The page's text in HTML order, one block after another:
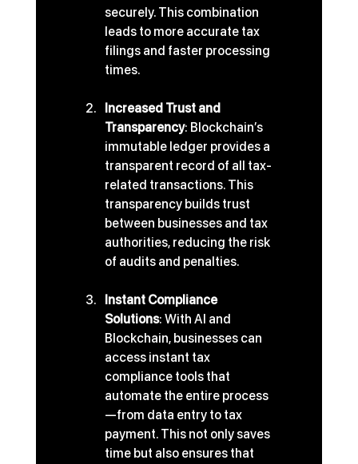
securely. This combination
leads to more accurate tax
filings and faster processing
times.
Increased Trust and
Transparency: Blockchain’s
immutable ledger provides a
transparent record of all tax-
related transactions. This
transparency builds trust
between businesses and tax
authorities, reducing the risk
of audits and penalties.
Instant Compliance
Solutions: With AI and
Blockchain, businesses can
access instant tax
compliance tools that
automate the entire process
—from data entry to tax
payment. This not only saves
time but also ensures that